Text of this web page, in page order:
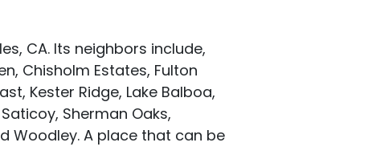
CA. Its neighbors include,
Chisholm Estates, Fulton
Kester Ridge, Lake Balboa,
Sherman Oaks,
Woodley. A place that can be